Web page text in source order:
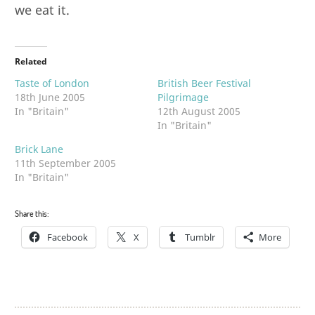
we eat it.
Related
Taste of London
18th June 2005
In "Britain"
British Beer Festival
Pilgrimage
12th August 2005
In "Britain"
Brick Lane
11th September 2005
In "Britain"
Share this:
Facebook X Tumblr More